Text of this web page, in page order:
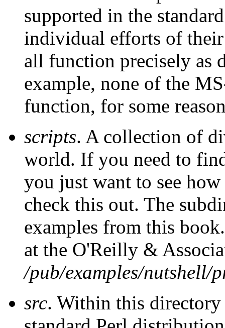
supported in the
individual efforts of their
all function precisely as
example, none of the
function, for some
scripts. A collection of
world. If you need to
you just want to see
check this out. The
examples from this
at the O'Reilly &
/pub/examples/nutshell/
src. Within this